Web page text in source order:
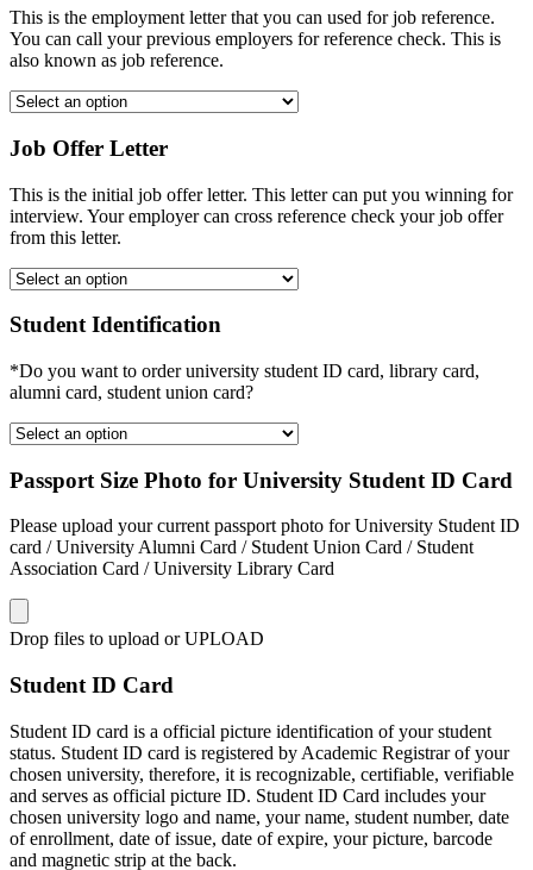
This is the employment letter that you can used for job reference.
You can call your previous employers for reference check. This is
also known as job reference.
Job Offer Letter
This is the initial job offer letter. This letter can put you winning for
interview. Your employer can cross reference check your job offer
from this letter.
Student Identification
*Do you want to order university student ID card, library card,
alumni card, student union card?
Passport Size Photo for University Student ID Card
Please upload your current passport photo for University Student ID
card / University Alumni Card / Student Union Card / Student
Association Card / University Library Card
Drop files to upload or UPLOAD
Student ID Card
Student ID card is a official picture identification of your student
status. Student ID card is registered by Academic Registrar of your
chosen university, therefore, it is recognizable, certifiable, verifiable
and serves as official picture ID. Student ID Card includes your
chosen university logo and name, your name, student number, date
of enrollment, date of issue, date of expire, your picture, barcode
and magnetic strip at the back.